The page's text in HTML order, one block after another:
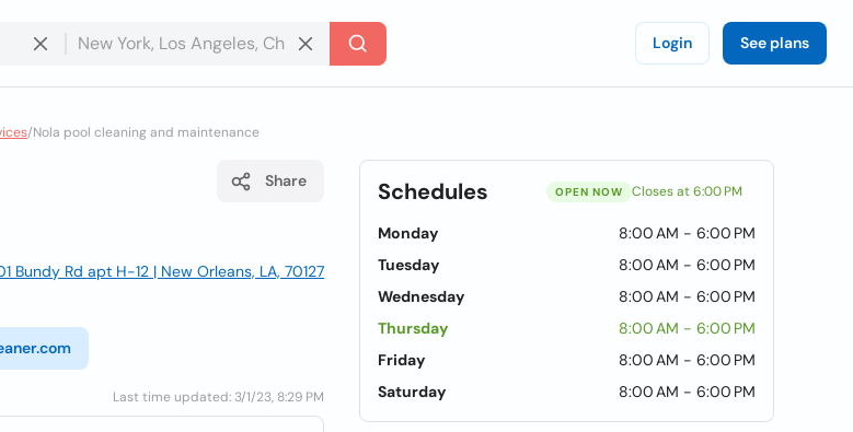
Login See plans
/Nola pool cleaning and maintenance
Share
Bundy Rd apt H-12 | New Orleans, LA, 70127
Last time updated: 3/1/23, 8:29 PM
Schedules OPEN NOW Closes at 6:00 PM
Monday
8:00 AM - 6:00 PM
Tuesday
8:00 AM - 6:00 PM
Wednesday
8:00 AM - 6:00 PM
Thursday
8:00 AM - 6:00 PM
Friday
8:00 AM - 6:00 PM
Saturday
8:00 AM - 6:00 PM